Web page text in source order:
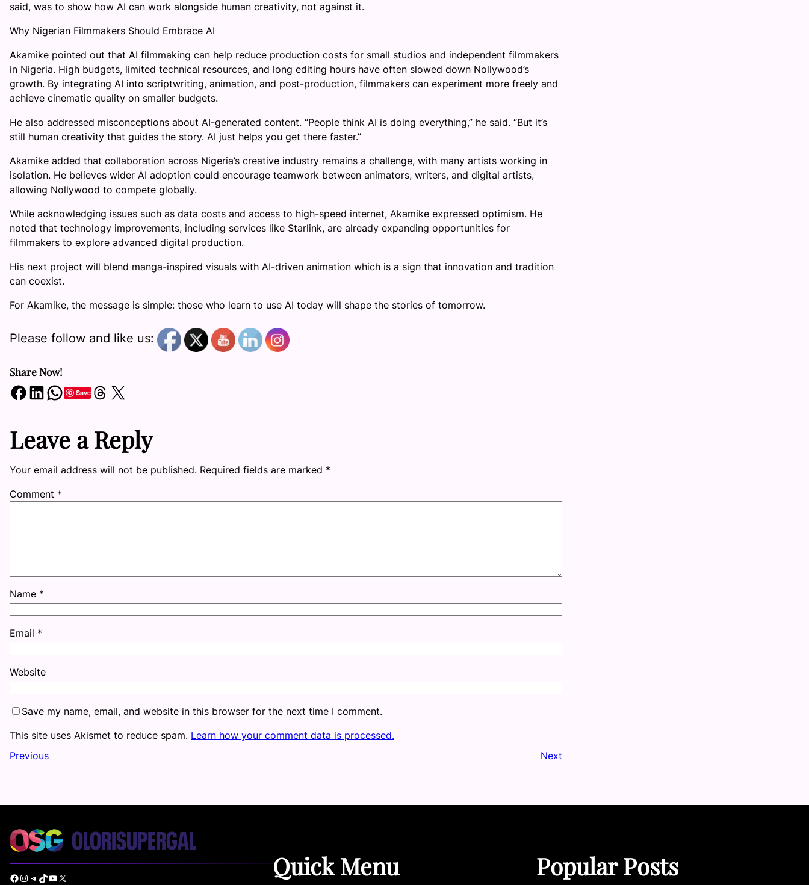
said, was to show how AI can work alongside human creativity, not against it.
Why Nigerian Filmmakers Should Embrace AI
Akamike pointed out that AI filmmaking can help reduce production costs for small studios and independent filmmakers
in Nigeria. High budgets, limited technical resources, and long editing hours have often slowed down Nollywood’s
growth. By integrating AI into scriptwriting, animation, and post-production, filmmakers can experiment more freely and
achieve cinematic quality on smaller budgets.
He also addressed misconceptions about AI-generated content. “People think AI is doing everything,” he said. “But it’s
still human creativity that guides the story. AI just helps you get there faster.”
Akamike added that collaboration across Nigeria’s creative industry remains a challenge, with many artists working in
isolation. He believes wider AI adoption could encourage teamwork between animators, writers, and digital artists,
allowing Nollywood to compete globally.
While acknowledging issues such as data costs and access to high-speed internet, Akamike expressed optimism. He
noted that technology improvements, including services like Starlink, are already expanding opportunities for
filmmakers to explore advanced digital production.
His next project will blend manga-inspired visuals with AI-driven animation which is a sign that innovation and tradition
can coexist.
For Akamike, the message is simple: those who learn to use AI today will shape the stories of tomorrow.
Please follow and like us:
Share Now!
Share on Facebook Share on LinkedIn Share on WhatsApp SaveShare on Threads Share on X
Leave a Reply
Your email address will not be published. Required fields are marked *
Comment *
Name *
Email *
Website
Save my name, email, and website in this browser for the next time I comment.
This site uses Akismet to reduce spam. Learn how your comment data is processed.
Previous
Next
Facebook Instagram Telegram TikTok YouTube X Quick Menu Popular Posts